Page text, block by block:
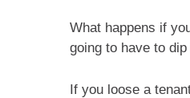
What happens if
going to have to
If you loose a